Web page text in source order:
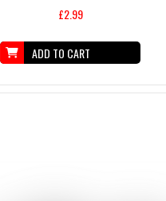
£2.99
ADD TO CART